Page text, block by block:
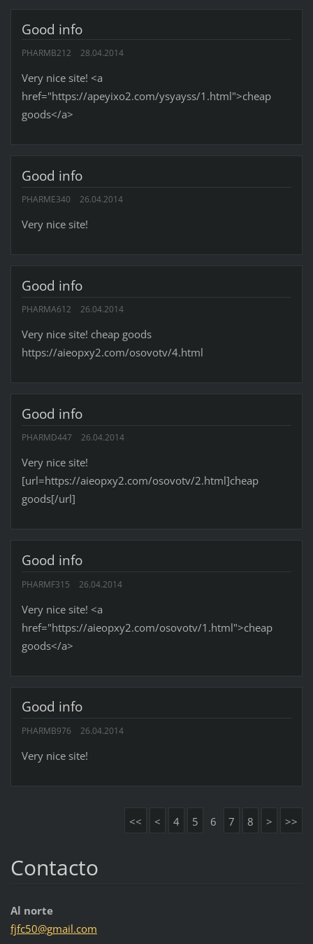
Good info
PHARMB212 28.04.2014
Very nice site! <a
href="https://apeyixo2.com/ysyayss/1.html">cheap
goods</a>
Good info
PHARME340 26.04.2014
Very nice site!
Good info
PHARMA612 26.04.2014
Very nice site! cheap goods
https://aieopxy2.com/osovotv/4.html
Good info
PHARMD447 26.04.2014
Very nice site!
[url=https://aieopxy2.com/osovotv/2.html]cheap
goods[/url]
Good info
PHARMF315 26.04.2014
Very nice site! <a
href="https://aieopxy2.com/osovotv/1.html">cheap
goods</a>
Good info
PHARMB976 26.04.2014
Very nice site!
<< < 4 5 6 7 8 > >>
Contacto
Al norte
fjfc50@gmail.com